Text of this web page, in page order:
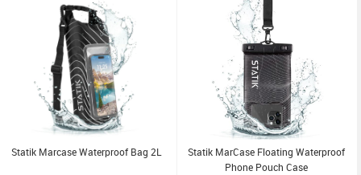
Statik Marcase Waterproof Bag 2L
Statik MarCase Floating Waterproof
Phone Pouch Case